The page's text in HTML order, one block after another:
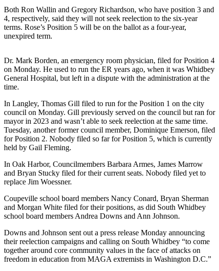
Account
Frequently
Asked
Contact
Our
Center
Vacation
Hold
Submit
a Story
Submit
a Press
Release
Submit
a
Both Ron Wallin and Gregory Richardson, who have position 3 and
4, respectively, said they will not seek reelection to the six-year
terms. Rose’s Position 5 will be on the ballot as a four-year,
unexpired term.
Dr. Mark Borden, an emergency room physician, filed for Position 4
on Monday. He used to run the ER years ago, when it was Whidbey
General Hospital, but left in a dispute with the administration at the
time.
In Langley, Thomas Gill filed to run for the Position 1 on the city
council on Monday. Gill previously served on the council but ran for
mayor in 2023 and wasn’t able to seek reelection at the same time.
Tuesday, another former council member, Dominique Emerson, filed
for Position 2. Nobody filed so far for Position 5, which is currently
held by Gail Fleming.
In Oak Harbor, Councilmembers Barbara Armes, James Marrow
and Bryan Stucky filed for their current seats. Nobody filed yet to
replace Jim Woessner.
Coupeville school board members Nancy Conard, Bryan Sherman
and Morgan White filed for their positions, as did South Whidbey
school board members Andrea Downs and Ann Johnson.
Downs and Johnson sent out a press release Monday announcing
their reelection campaigns and calling on South Whidbey “to come
together around core community values in the face of attacks on
freedom in education from MAGA extremists in Washington D.C.”